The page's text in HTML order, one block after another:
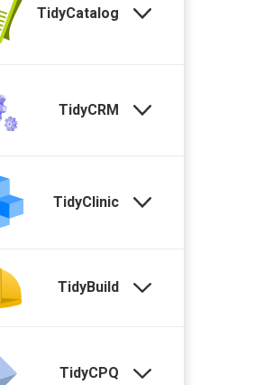
TidyCatalog
TidyCRM
TidyClinic
TidyBuild
TidyCPQ